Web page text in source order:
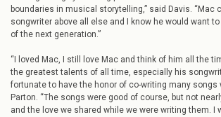
boundaries in musical storytelling,” said Davis. “Mac
songwriter above all else and I know he would want
of the next generation.”
“I loved Mac, I still love Mac and think of him all the
the greatest talents of all time, especially his
fortunate to have the honor of co-writing many songs
Parton. “The songs were good of course, but not
and the love we shared while we were writing them. I